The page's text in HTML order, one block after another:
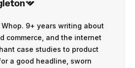
Whop. 9+ years writing about
commerce, and the internet
case studies to product
a good headline, sworn